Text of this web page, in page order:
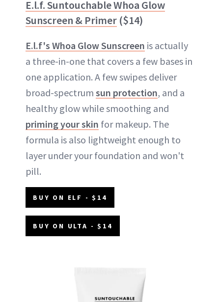
E.l.f. Suntouchable Whoa Glow
Sunscreen & Primer ($14)
E.l.f's Whoa Glow Sunscreen is actually
a three-in-one that covers a few bases in
one application. A few swipes deliver
broad-spectrum sun protection, and a
healthy glow while smoothing and
priming your skin for makeup. The
formula is also lightweight enough to
layer under your foundation and won't
pill.
BUY ON ELF - $14
BUY ON ULTA - $14